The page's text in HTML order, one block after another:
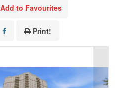
Add to Favourites
Print!